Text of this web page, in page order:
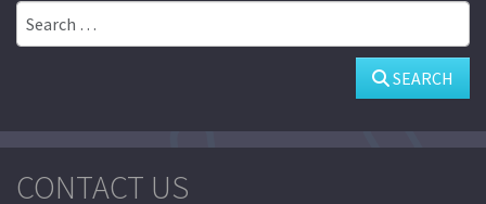
Search
SEARCH
CONTACT US